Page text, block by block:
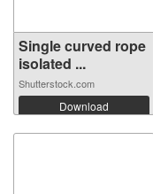
Single curved rope
isolated ...
Shutterstock.com
Download